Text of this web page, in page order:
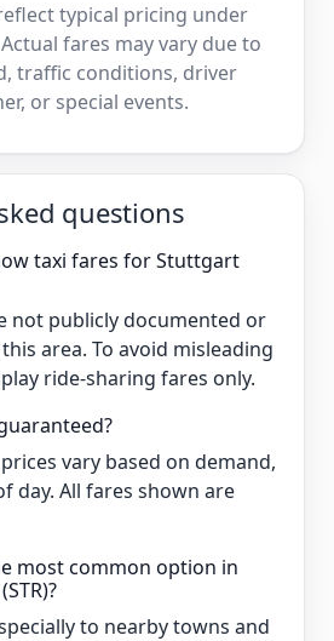
typical pricing under
fares may vary due to
traffic conditions, driver
or special events.
questions
taxi fares for Stuttgart
not publicly documented or
area. To avoid misleading
ride-sharing fares only.
vary based on demand,
day. All fares shown are
most common option in
to nearby towns and